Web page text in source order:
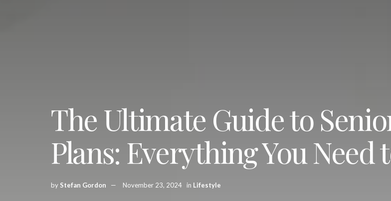
The Ultimate Guide to
Plans: Everything You Need
by Stefan Gordon November 23, 2024 in Lifestyle